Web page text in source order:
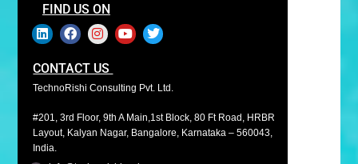
FIND US ON
CONTACT US
TechnoRishi Consulting Pvt. Ltd.
#201, 3rd Floor, 9th A Main,1st Block, 80 Ft Road, HRBR
Layout, Kalyan Nagar, Bangalore, Karnataka – 560043,
India.